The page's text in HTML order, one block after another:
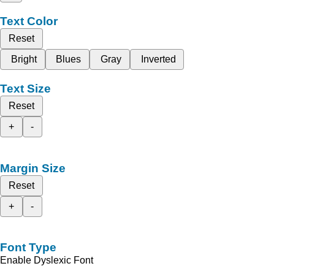
Text Color
Reset
Bright
Blues Gray Inverted
Text Size
Reset
+
-
Margin Size
Reset
+
-
Font Type
Enable Dyslexic Font